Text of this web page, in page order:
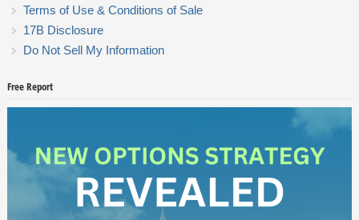
Terms of Use & Conditions of Sale
17B Disclosure
Do Not Sell My Information
Free Report